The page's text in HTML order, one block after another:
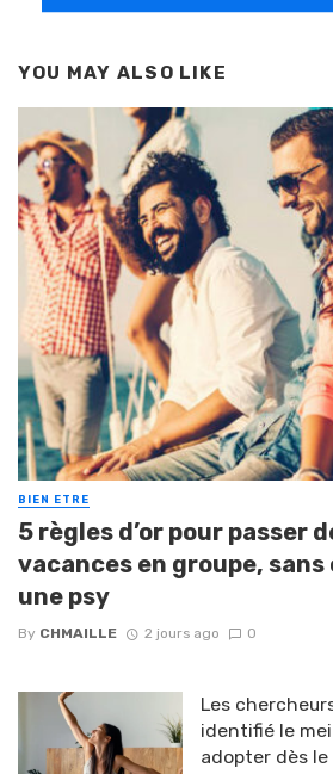
YOU MAY ALSO LIKE
BIEN ETRE
5 règles d’or pour passer
vacances en groupe, sans
une psy
By CHMAILLE 2 jours ago 0
Les
identifié le
adopter dès